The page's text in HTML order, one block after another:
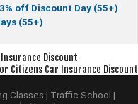
off Discount Day (55+)
(55+)
Discount
Citizens Car Insurance Discount
Classes | Traffic School |